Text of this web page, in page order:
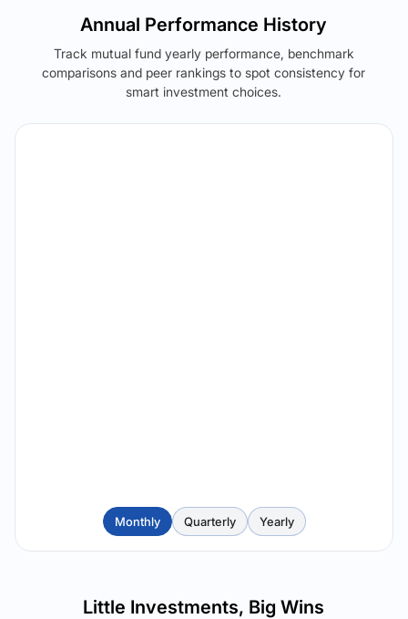
Annual Performance History
Track mutual fund yearly performance, benchmark
comparisons and peer rankings to spot consistency for
smart investment choices.
Monthly Quarterly Yearly
Little Investments, Big Wins